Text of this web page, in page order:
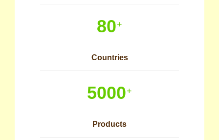
80+
Countries
5000+
Products